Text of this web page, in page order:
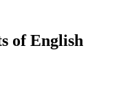
of English